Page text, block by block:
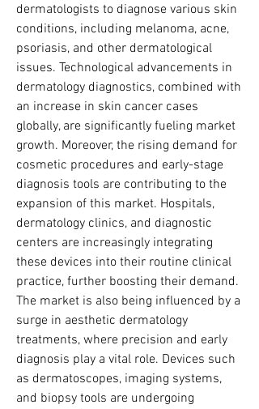
dermatologists to diagnose various skin
conditions, including melanoma, acne,
psoriasis, and other dermatological
issues. Technological advancements in
dermatology diagnostics, combined with
an increase in skin cancer cases
globally, are significantly fueling market
growth. Moreover, the rising demand for
cosmetic procedures and early-stage
diagnosis tools are contributing to the
expansion of this market. Hospitals,
dermatology clinics, and diagnostic
centers are increasingly integrating
these devices into their routine clinical
practice, further boosting their demand.
The market is also being influenced by a
surge in aesthetic dermatology
treatments, where precision and early
diagnosis play a vital role. Devices such
as dermatoscopes, imaging systems,
and biopsy tools are undergoing